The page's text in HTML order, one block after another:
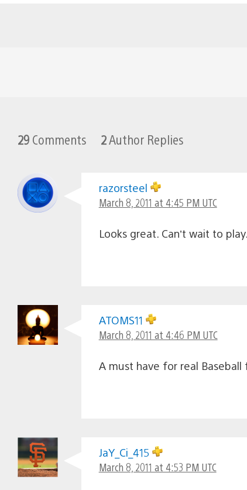
29 Comments 2Author Replies
razorsteel
March 8, 2011 at 4:45 PM UTC
Looks great. Can’t wait to
ATOMS11
March 8, 2011 at 4:46 PM UTC
A must have for real Baseball
JaY_Ci_415
March 8, 2011 at 4:53 PM UTC